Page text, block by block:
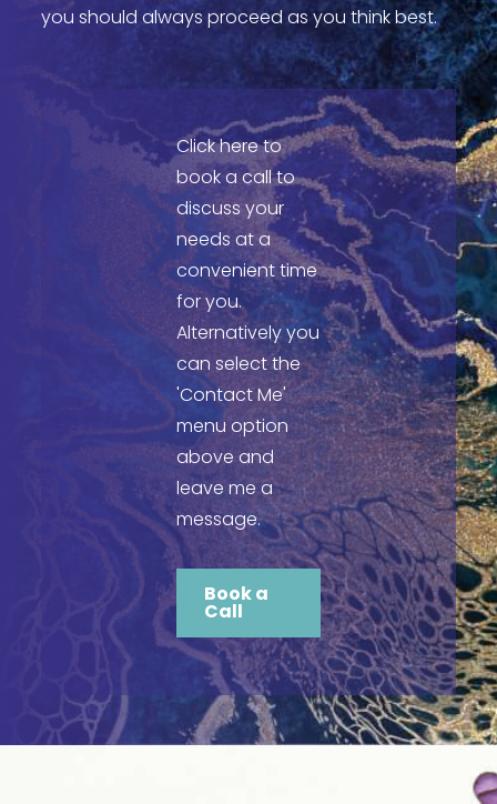
you should always proceed as you think best.
Click here to
book a call to
discuss your
needs at a
convenient time
for you.
Alternatively you
can select the
'Contact Me'
menu option
above and
leave me a
message.
Book a
Call